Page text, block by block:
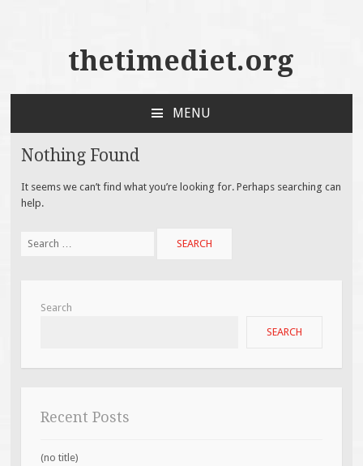
thetimediet.org
MENU
CONTENT
Nothing Found
It seems we can’t find what you’re looking for. Perhaps searching can
help.
for:
Search
SEARCH
Recent Posts
(no title)